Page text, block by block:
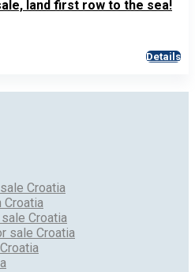
land first row to the sea!
Details
Croatia
Croatia
Croatia
sale Croatia